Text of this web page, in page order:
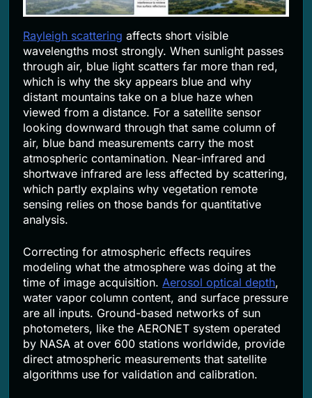
Rayleigh scattering affects short visible
wavelengths most strongly. When sunlight passes
through air, blue light scatters far more than red,
which is why the sky appears blue and why
distant mountains take on a blue haze when
viewed from a distance. For a satellite sensor
looking downward through that same column of
air, blue band measurements carry the most
atmospheric contamination. Near-infrared and
shortwave infrared are less affected by scattering,
which partly explains why vegetation remote
sensing relies on those bands for quantitative
analysis.
Correcting for atmospheric effects requires
modeling what the atmosphere was doing at the
time of image acquisition. Aerosol optical depth,
water vapor column content, and surface pressure
are all inputs. Ground-based networks of sun
photometers, like the AERONET system operated
by NASA at over 600 stations worldwide, provide
direct atmospheric measurements that satellite
algorithms use for validation and calibration.